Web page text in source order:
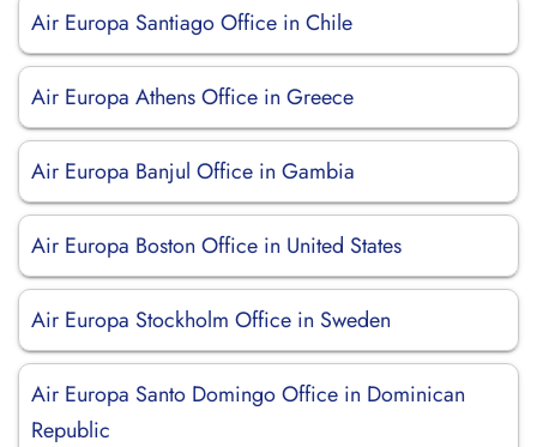
Air Europa Santiago Office in Chile
Air Europa Athens Office in Greece
Air Europa Banjul Office in Gambia
Air Europa Boston Office in United States
Air Europa Stockholm Office in Sweden
Air Europa Santo Domingo Office in Dominican
Republic